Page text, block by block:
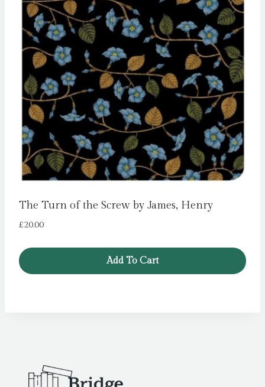
The Turn of the Screw by James, Henry
£20.00
Add To Cart